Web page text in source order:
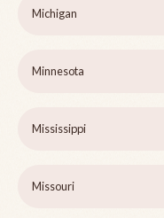
Michigan
Minnesota
Mississippi
Missouri